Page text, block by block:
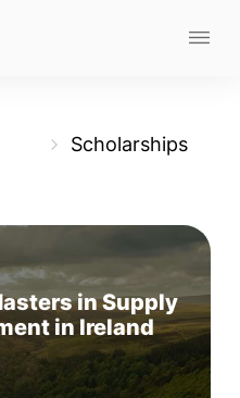
Scholarships
in Supply
in Ireland